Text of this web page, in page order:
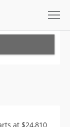
at $24,810